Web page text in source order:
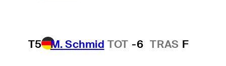
T5 M. Schmid TOT -6 TRAS F